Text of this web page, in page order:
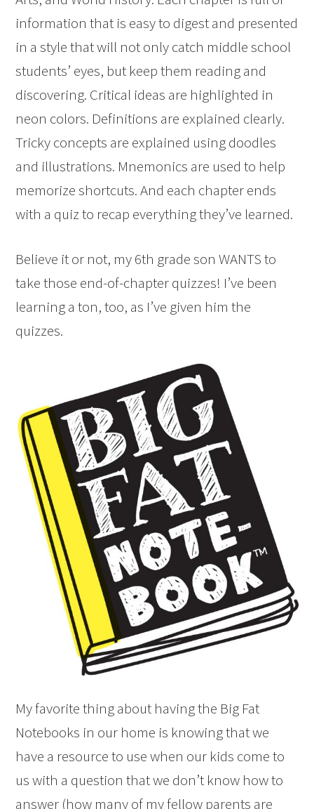
information that is easy to digest and presented
in a style that will not only catch middle school
students’ eyes, but keep them reading and
discovering. Critical ideas are highlighted in
neon colors. Definitions are explained clearly.
Tricky concepts are explained using doodles
and illustrations. Mnemonics are used to help
memorize shortcuts. And each chapter ends
with a quiz to recap everything they’ve learned.
Believe it or not, my 6th grade son WANTS to
take those end-of-chapter quizzes! I’ve been
learning a ton, too, as I’ve given him the
quizzes.
My favorite thing about having the Big Fat
Notebooks in our home is knowing that we
have a resource to use when our kids come to
us with a question that we don’t know how to
answer (how many of my fellow parents are